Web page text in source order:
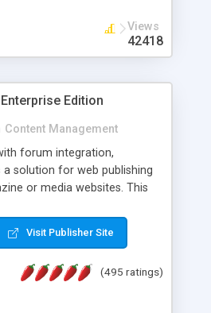
Views
42418
Edition
Content Management
forum integration,
a solution for web publishing
or media websites. This
control, Enhanced
control, Member control,
Visit Publisher Site
(495 ratings)